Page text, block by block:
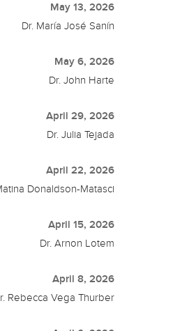
May 13, 2026
Dr. María José Sanín
May 6, 2026
Dr. John Harte
April 29, 2026
Dr. Julia Tejada
April 22, 2026
Donaldson-Matasci
April 15, 2026
Dr. Arnon Lotem
April 8, 2026
Rebecca Vega Thurber